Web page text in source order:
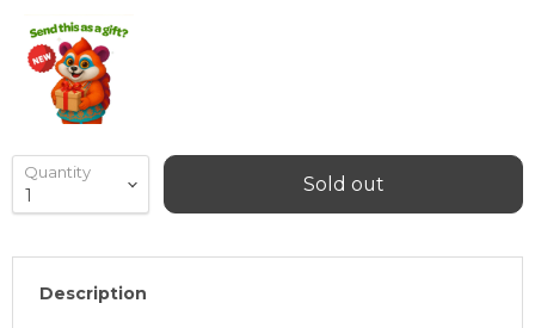
Quantity
Sold out
Description